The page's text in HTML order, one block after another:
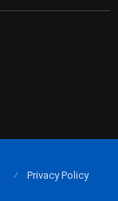
Privacy Policy